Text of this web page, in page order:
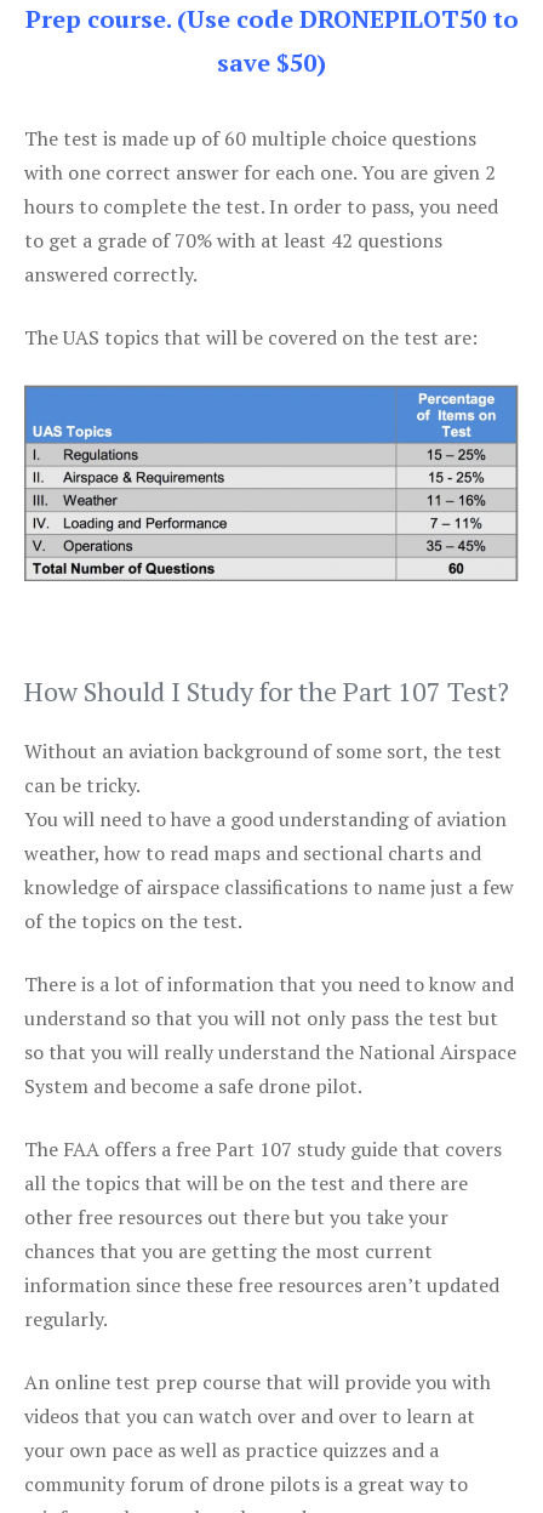
Prep course. (Use code DRONEPILOT50 to
save $50)
The test is made up of 60 multiple choice questions
with one correct answer for each one. You are given 2
hours to complete the test. In order to pass, you need
to get a grade of 70% with at least 42 questions
answered correctly.
The UAS topics that will be covered on the test are:
How Should I Study for the Part 107 Test?
Without an aviation background of some sort, the test
can be tricky.
You will need to have a good understanding of aviation
weather, how to read maps and sectional charts and
knowledge of airspace classifications to name just a few
of the topics on the test.
There is a lot of information that you need to know and
understand so that you will not only pass the test but
so that you will really understand the National Airspace
System and become a safe drone pilot.
The FAA offers a free Part 107 study guide that covers
all the topics that will be on the test and there are
other free resources out there but you take your
chances that you are getting the most current
information since these free resources aren’t updated
regularly.
An online test prep course that will provide you with
videos that you can watch over and over to learn at
your own pace as well as practice quizzes and a
community forum of drone pilots is a great way to